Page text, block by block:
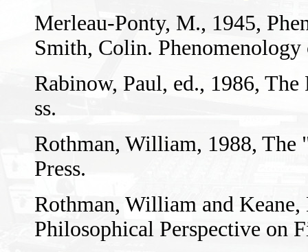
Merleau-Ponty, M., 1945,
Smith, Colin.
Rabinow, Paul, ed., 1986,
ss.
Rothman, William, 1988, The
Press.
Rothman, William and
Philosophical Perspective on